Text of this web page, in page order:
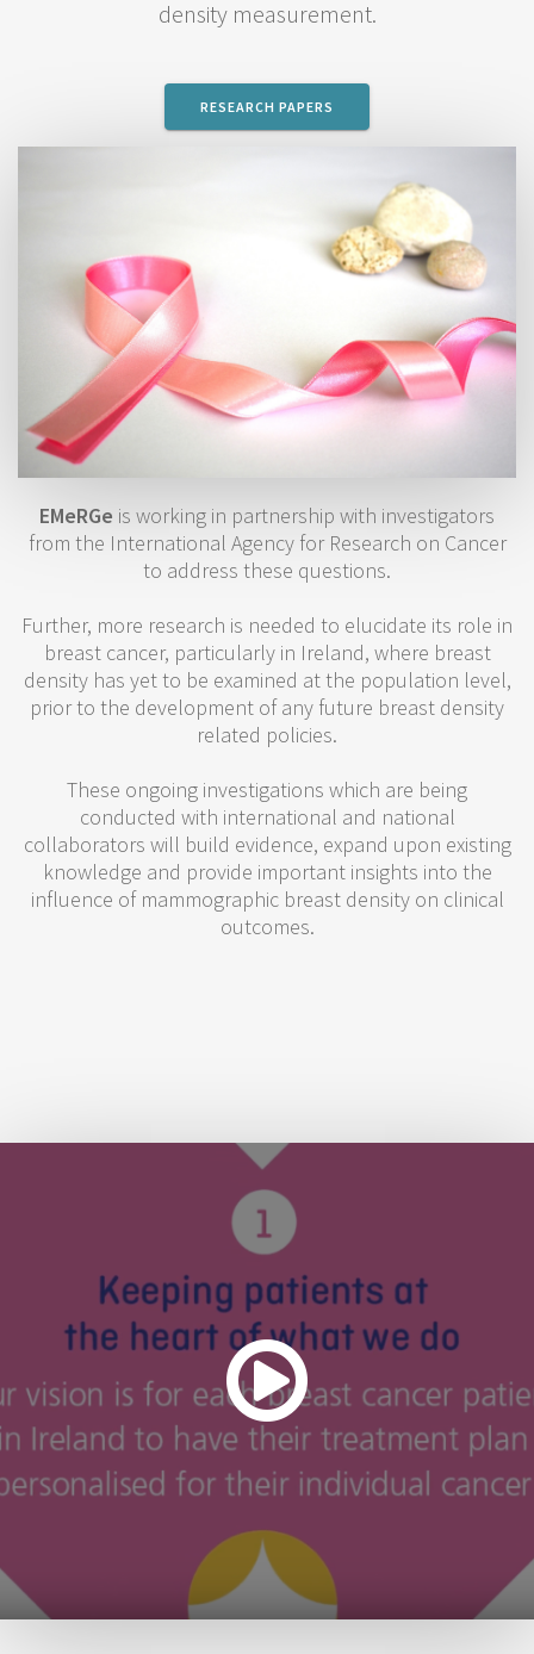
density measurement.
RESEARCH PAPERS
EMeRGe is working in partnership with investigators
from the International Agency for Research on Cancer
to address these questions.
Further, more research is needed to elucidate its role in
breast cancer, particularly in Ireland, where breast
density has yet to be examined at the population level,
prior to the development of any future breast density
related policies.
These ongoing investigations which are being
conducted with international and national
collaborators will build evidence, expand upon existing
knowledge and provide important insights into the
influence of mammographic breast density on clinical
outcomes.